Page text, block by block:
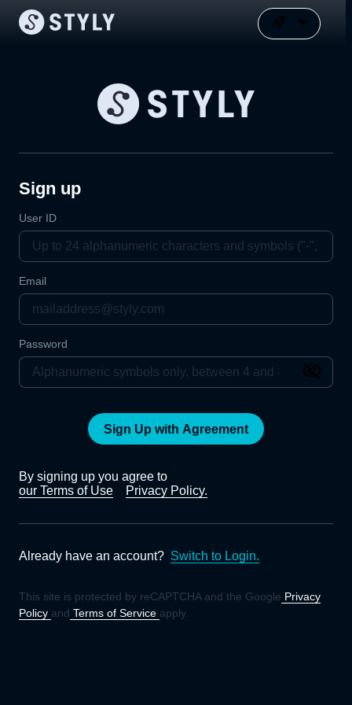
Sign up
User ID
Email
Password
Sign Up with Agreement
By signing up you agree to
our Terms of Use
Privacy Policy.
Already have an account? Switch to Login.
This site is protected by reCAPTCHA and the Google Privacy
Policy and Terms of Service apply.